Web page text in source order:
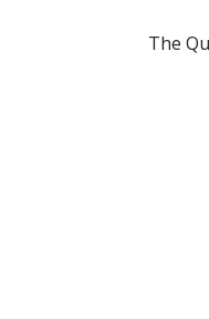
The